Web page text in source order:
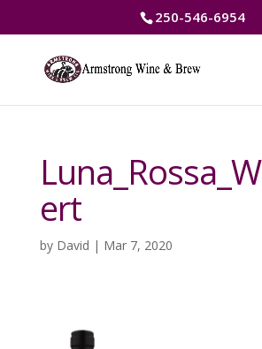
250-546-6954
ert
by David | Mar 7, 2020